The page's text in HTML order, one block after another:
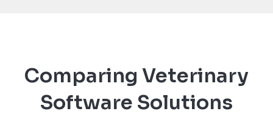
Comparing Veterinary
Software Solutions